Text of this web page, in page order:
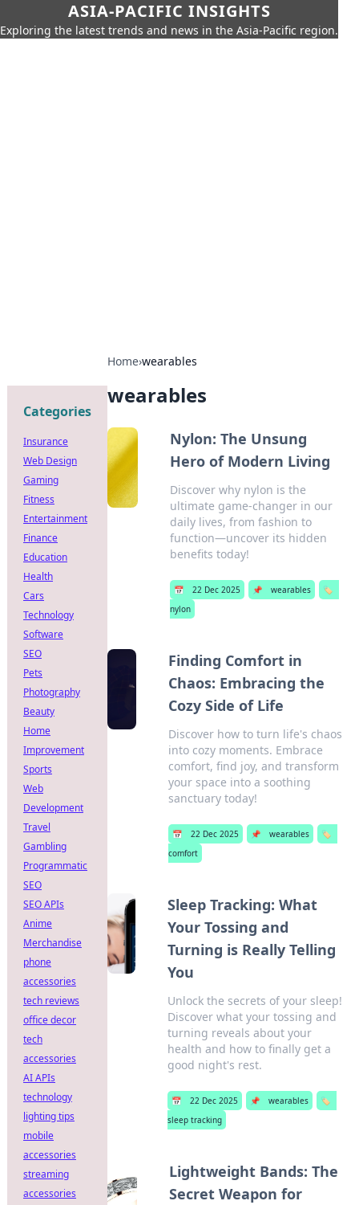
ASIA-PACIFIC INSIGHTS
Exploring the latest trends and news in the Asia-Pacific region.
Home›wearables
wearables
Nylon: The Unsung
Hero of Modern Living
Discover why nylon is the
ultimate game-changer in our
daily lives, from fashion to
function—uncover its hidden
benefits today!
📅 22 Dec 2025 📌 wearables
🏷️
nylon
Finding Comfort in
Chaos: Embracing the
Cozy Side of Life
Discover how to turn life's chaos
into cozy moments. Embrace
comfort, find joy, and transform
your space into a soothing
sanctuary today!
📅 22 Dec 2025 📌 wearables
🏷️
comfort
Sleep Tracking: What
Your Tossing and
Turning is Really Telling
You
Unlock the secrets of your sleep!
Discover what your tossing and
turning reveals about your
health and how to finally get a
good night's rest.
📅 22 Dec 2025 📌 wearables
🏷️
sleep tracking
Lightweight Bands: The
Secret Weapon for
Categories
Insurance
Web Design
Gaming
Fitness
Entertainment
Finance
Education
Health
Cars
Technology
Software
SEO
Pets
Photography
Beauty
Home
Improvement
Sports
Web
Development
Travel
Gambling
Programmatic
SEO
SEO APIs
Anime
Merchandise
phone
accessories
tech reviews
office decor
tech
accessories
AI APIs
technology
lighting tips
mobile
accessories
streaming
accessories